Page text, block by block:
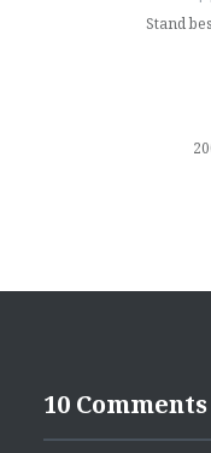
Stand
10 Comments